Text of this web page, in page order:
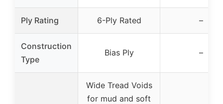
Ply Rating 6-Ply Rated –
Construction
Type
Bias Ply –
Wide Tread Voids
for mud and soft